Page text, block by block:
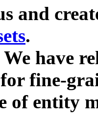
and
.
have
fine-
of entity